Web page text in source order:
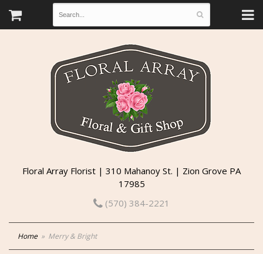
Floral Array Florist | 310 Mahanoy St. | Zion Grove PA
17985
(570) 384-2221
Home Merry & Bright